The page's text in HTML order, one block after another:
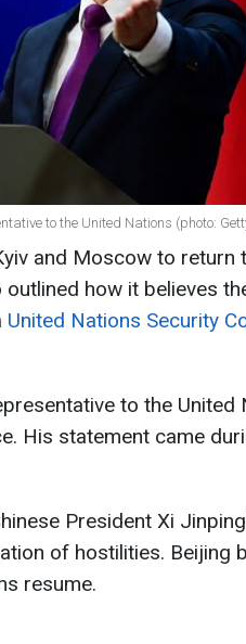
to the United Nations (photo:
and Moscow to return
how it believes
United Nations Security
to the United
His statement came
President Xi
of hostilities. Beijing
resume.